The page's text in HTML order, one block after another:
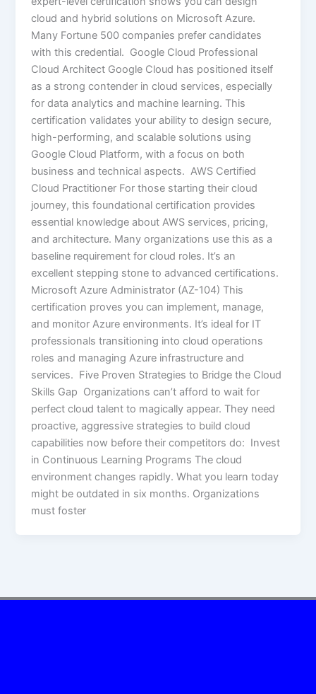
cloud and hybrid solutions on Microsoft Azure.
Many Fortune 500 companies prefer candidates
with this credential. Google Cloud Professional
Cloud Architect Google Cloud has positioned itself
as a strong contender in cloud services, especially
for data analytics and machine learning. This
certification validates your ability to design secure,
high-performing, and scalable solutions using
Google Cloud Platform, with a focus on both
business and technical aspects. AWS Certified
Cloud Practitioner For those starting their cloud
journey, this foundational certification provides
essential knowledge about AWS services, pricing,
and architecture. Many organizations use this as a
baseline requirement for cloud roles. It’s an
excellent stepping stone to advanced certifications.
Microsoft Azure Administrator (AZ-104) This
certification proves you can implement, manage,
and monitor Azure environments. It’s ideal for IT
professionals transitioning into cloud operations
roles and managing Azure infrastructure and
services. Five Proven Strategies to Bridge the Cloud
Skills Gap Organizations can’t afford to wait for
perfect cloud talent to magically appear. They need
proactive, aggressive strategies to build cloud
capabilities now before their competitors do: Invest
in Continuous Learning Programs The cloud
environment changes rapidly. What you learn today
might be outdated in six months. Organizations
must foster